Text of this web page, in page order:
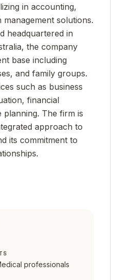
in accounting,
solutions.
headquartered in
the company
base including
and family groups.
such as business
financial
planning. The firm is
approach to
its commitment to
professionals